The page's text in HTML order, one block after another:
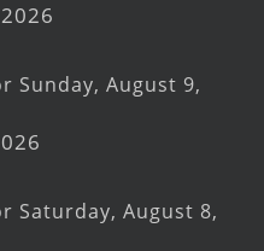
Sunday, August 9,
Saturday, August 8,